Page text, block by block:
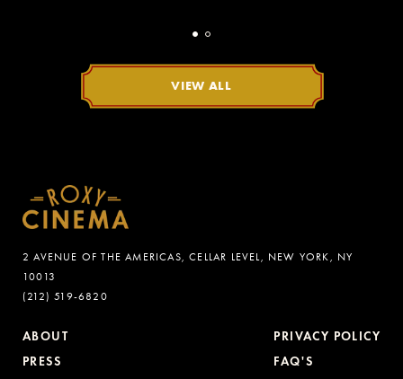
VIEW ALL
2 AVENUE OF THE AMERICAS, CELLAR LEVEL, NEW YORK, NY
10013
(212) 519-6820
ABOUT
PRESS
PRIVACY POLICY
FAQ'S